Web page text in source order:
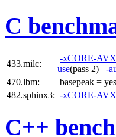
C
433.milc:
-xCORE-
use(pass 2) -
470.lbm:
basepeak = yes
482.sphinx3: -xCORE-
C++